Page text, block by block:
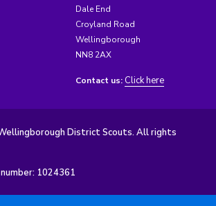
Dale End
Croyland Road
Wellingborough
NN8 2AX
Contact us: Click here
District Scouts. All rights
1024361